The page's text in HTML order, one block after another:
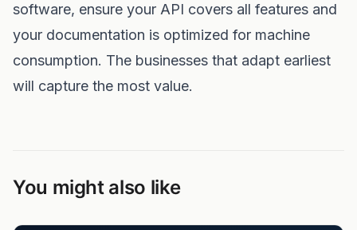
software, ensure your API covers all features and
your documentation is optimized for machine
consumption. The businesses that adapt earliest
will capture the most value.
You might also like